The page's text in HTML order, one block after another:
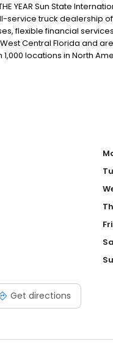
THE YEAR Sun State
service truck dealership
flexible financial
Central Florida and
locations in North
of International products.
Get directions
Fri